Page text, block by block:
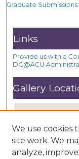
Graduate Submissions
Links
Provide us with a
DC@ACU
Gallery
We use cookies
site work. We
analyze,